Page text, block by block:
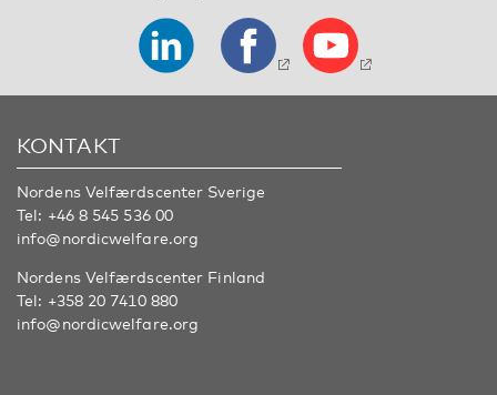
KONTAKT
Nordens Velfærdscenter Sverige
Tel: +46 8 545 536 00
info@nordicwelfare.org
Nordens Velfærdscenter Finland
Tel: +358 20 7410 880
info@nordicwelfare.org